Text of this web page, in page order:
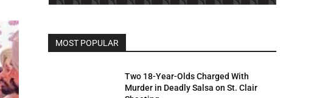
MOST POPULAR
Two 18-Year-Olds Charged With
Murder in Deadly Salsa on St. Clair